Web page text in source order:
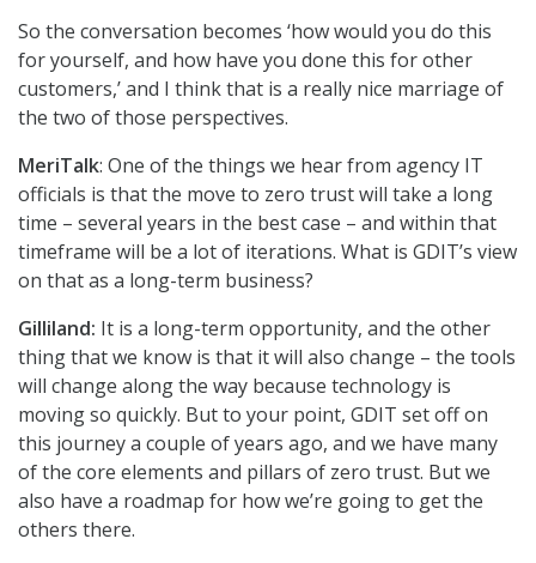
So the conversation becomes ‘how would you do this
for yourself, and how have you done this for other
customers,’ and I think that is a really nice marriage of
the two of those perspectives.
MeriTalk: One of the things we hear from agency IT
officials is that the move to zero trust will take a long
time – several years in the best case – and within that
timeframe will be a lot of iterations. What is GDIT’s view
on that as a long-term business?
Gilliland: It is a long-term opportunity, and the other
thing that we know is that it will also change – the tools
will change along the way because technology is
moving so quickly. But to your point, GDIT set off on
this journey a couple of years ago, and we have many
of the core elements and pillars of zero trust. But we
also have a roadmap for how we’re going to get the
others there.